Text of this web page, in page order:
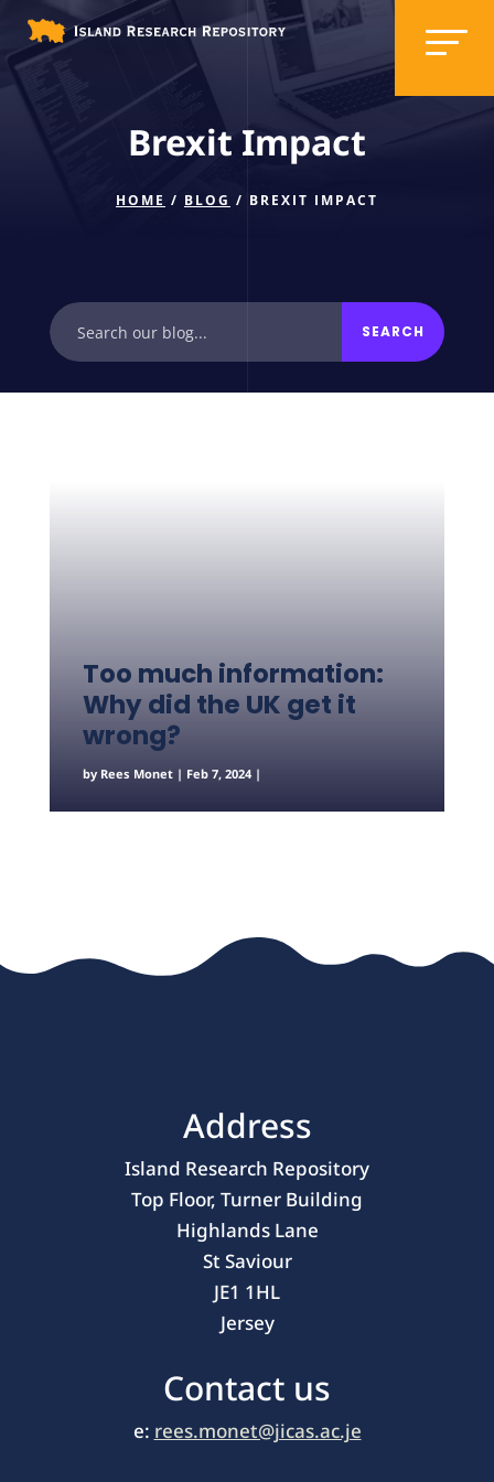
Brexit Impact
HOME / BLOG / BREXIT IMPACT
Too much information:
Why did the UK get it
wrong?
by Rees Monet| Feb 7, 2024|
Address
Island Research Repository
Top Floor, Turner Building
Highlands Lane
St Saviour
JE1 1HL
Jersey
Contact us
e: rees.monet@jicas.ac.je